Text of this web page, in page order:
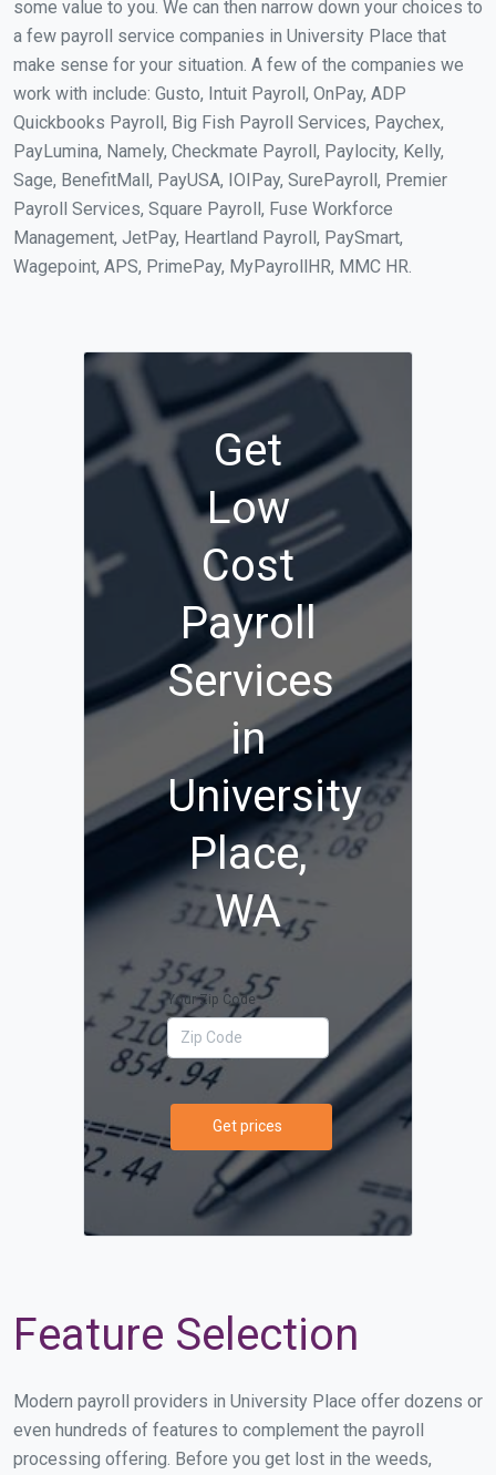
some value to you. We can then narrow down your choices to
a few payroll service companies in University Place that
make sense for your situation. A few of the companies we
work with include: Gusto, Intuit Payroll, OnPay, ADP
Quickbooks Payroll, Big Fish Payroll Services, Paychex,
PayLumina, Namely, Checkmate Payroll, Paylocity, Kelly,
Sage, BenefitMall, PayUSA, IOIPay, SurePayroll, Premier
Payroll Services, Square Payroll, Fuse Workforce
Management, JetPay, Heartland Payroll, PaySmart,
Wagepoint, APS, PrimePay, MyPayrollHR, MMC HR.
Get
Low
Cost
Payroll
Services
in
University
Place,
WA
Your Zip Code
Get prices
Feature Selection
Modern payroll providers in University Place offer dozens or
even hundreds of features to complement the payroll
processing offering. Before you get lost in the weeds,